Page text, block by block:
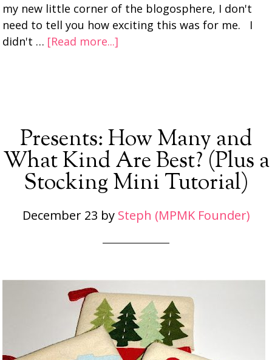
my new little corner of the blogosphere, I don't
need to tell you how exciting this was for me. I
didn't … [Read more...]
Presents: How Many and
What Kind Are Best? (Plus a
Stocking Mini Tutorial)
December 23 by Steph (MPMK Founder)